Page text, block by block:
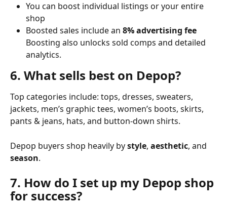
You can boost individual listings or your entire
shop
Boosted sales include an 8% advertising fee
Boosting also unlocks sold comps and detailed
analytics.
6. What sells best on Depop?
Top categories include: tops, dresses, sweaters,
jackets, men’s graphic tees, women’s boots, skirts,
pants & jeans, hats, and button-down shirts.
Depop buyers shop heavily by style, aesthetic, and
season.
7. How do I set up my Depop shop
for success?